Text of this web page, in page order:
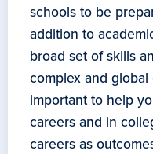
schools to be
addition to
broad set of skills
complex and
important to help
careers and in
careers as